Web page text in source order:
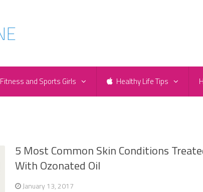
Fitness and Sports Girls Healthy Life Tips
5 Most Common Skin Conditions
With Ozonated Oil
January 13, 2017